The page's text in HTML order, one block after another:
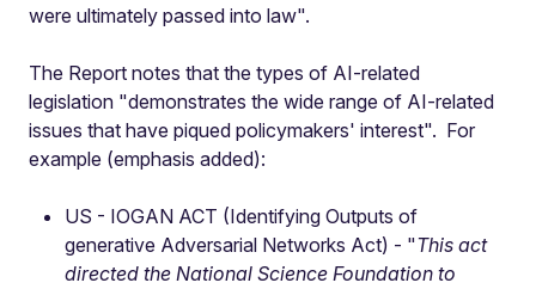
were ultimately passed into law".
The Report notes that the types of AI-related
legislation "demonstrates the wide range of AI-related
issues that have piqued policymakers' interest". For
example (emphasis added):
US - IOGAN ACT (Identifying Outputs of
generative Adversarial Networks Act) - "This act
directed the National Science Foundation to